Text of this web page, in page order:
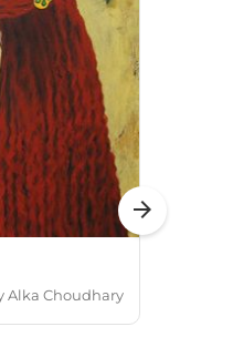
Alka Choudhary
arrow_forward